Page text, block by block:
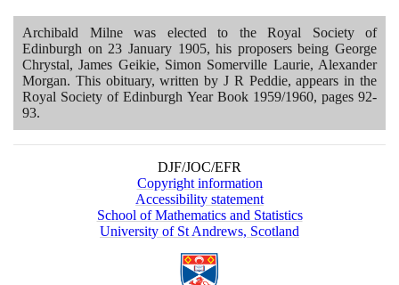
Archibald Milne was elected to the Royal Society of
Edinburgh on 23 January 1905, his proposers being George
Chrystal, James Geikie, Simon Somerville Laurie, Alexander
Morgan. This obituary, written by J R Peddie, appears in the
Royal Society of Edinburgh Year Book 1959/1960, pages 92-
93.
DJF/JOC/EFR
Copyright information
Accessibility statement
School of Mathematics and Statistics
University of St Andrews, Scotland